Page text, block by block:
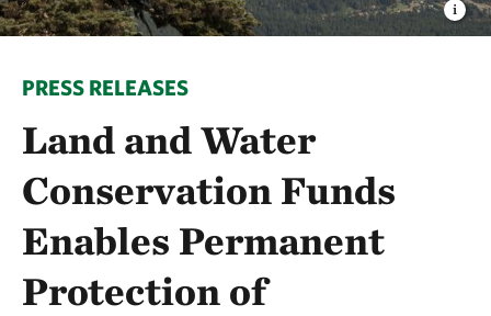
PRESS RELEASES
Land and Water
Conservation Funds
Enables Permanent
Protection of